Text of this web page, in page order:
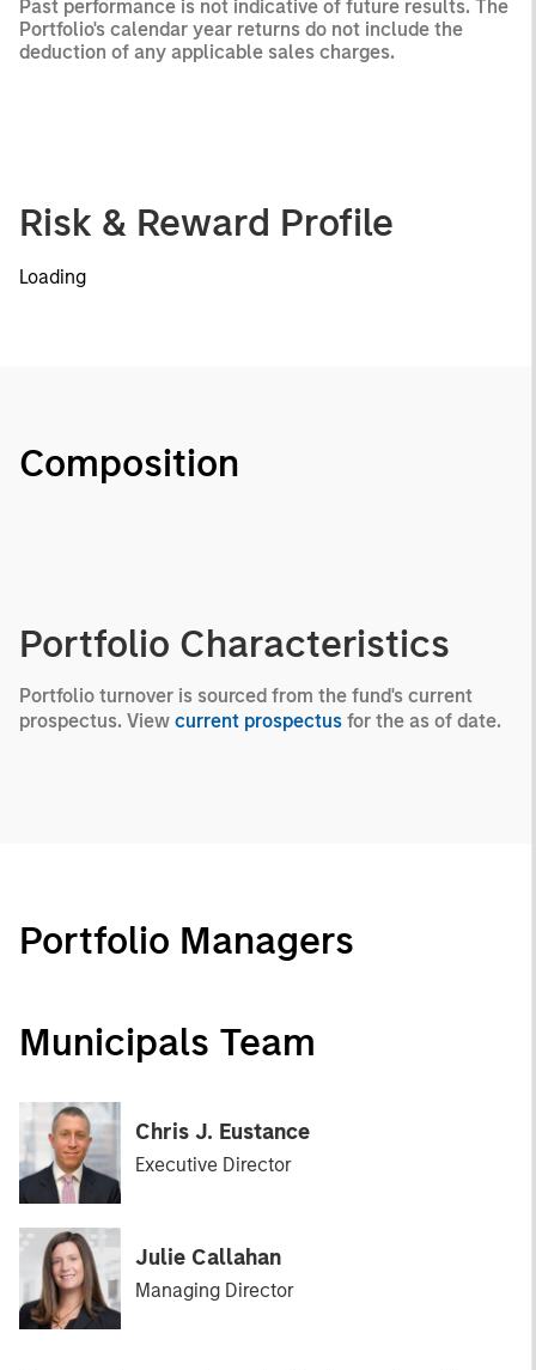
Past performance is not indicative of future results. The
Portfolio's calendar year returns do not include the
deduction of any applicable sales charges.
Risk & Reward Profile
Loading
Composition
Portfolio Characteristics
Portfolio turnover is sourced from the fund's current
prospectus. View current prospectus for the as of date.
Portfolio Managers
Municipals Team
Chris J. Eustance
Executive Director
Julie Callahan
Managing Director